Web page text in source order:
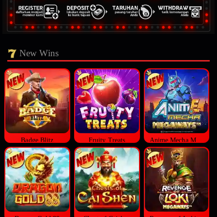
New Wins
Badge Blitz Fruity Treats Anime Mecha Megaways